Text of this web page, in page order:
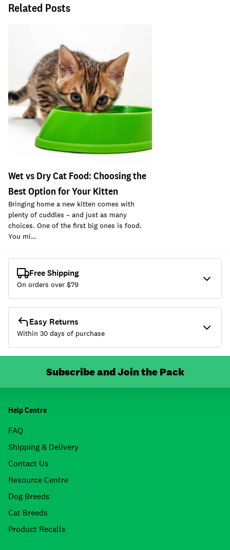
Related Posts
Wet vs Dry Cat Food: Choosing the
Best Option for Your Kitten
Bringing home a new kitten comes with
plenty of cuddles – and just as many
choices. One of the first big ones is food.
You mi…
Free Shipping
On orders over $79
Easy Returns
Within 30 days of purchase
Subscribe and Join the Pack
Help Centre
FAQ
Shipping & Delivery
Contact Us
Resource Centre
Dog Breeds
Cat Breeds
Product Recalls